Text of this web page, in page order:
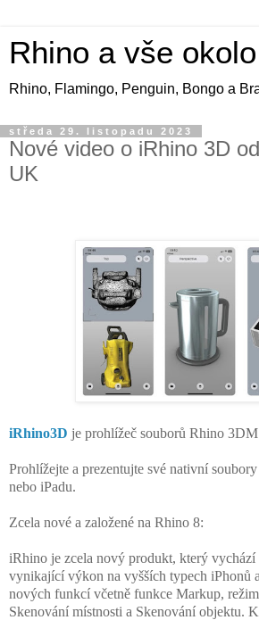
Rhino a vše
Rhino, Flamingo, Penguin, Bongo a
středa 29. listopadu 2023
Nové video o iRhino 3D
UK
iRhino3D je prohlížeč souborů Rhino
Prohlížejte a prezentujte své nativní
nebo iPadu.
Zcela nové a založené na Rhino 8:
iRhino je zcela nový produkt, který
vynikající výkon na vyšších typech iPhonů
nových funkcí včetně funkce Markup,
Skenování místnosti a Skenování objektu.